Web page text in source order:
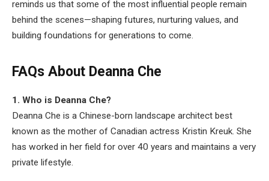
reminds us that some of the most influential people remain
behind the scenes—shaping futures, nurturing values, and
building foundations for generations to come.
FAQs About Deanna Che
1. Who is Deanna Che?
Deanna Che is a Chinese-born landscape architect best
known as the mother of Canadian actress Kristin Kreuk. She
has worked in her field for over 40 years and maintains a very
private lifestyle.